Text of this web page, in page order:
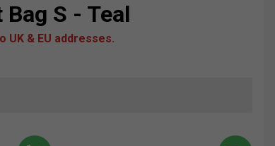
Bag S - Teal
UK & EU addresses.